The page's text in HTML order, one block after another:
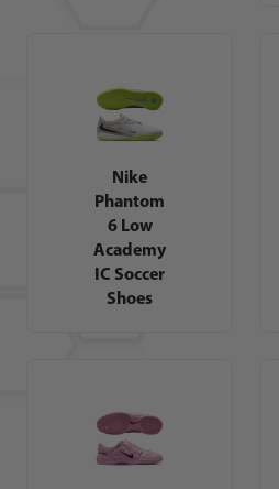
Nike
Phantom
6 Low
Academy
IC Soccer
Shoes